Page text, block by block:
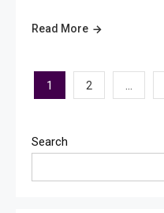
Read More
Posts
1 2 …
Search